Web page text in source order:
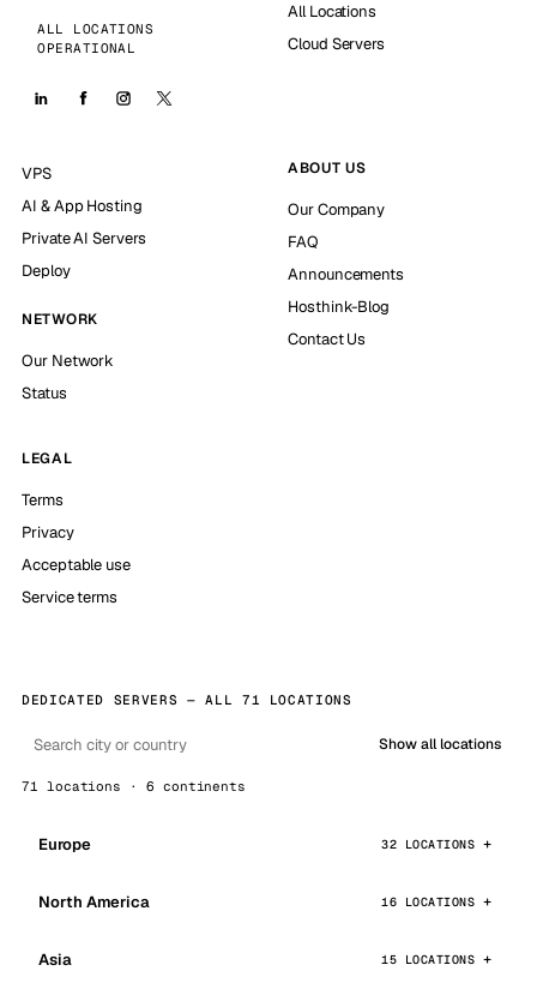
ALL LOCATIONS
OPERATIONAL
All Locations
Cloud Servers
VPS
AI & App Hosting
Private AI Servers
Deploy
NETWORK
Our Network
Status
ABOUT US
Our Company
FAQ
Announcements
Hosthink-Blog
Contact Us
LEGAL
Terms
Privacy
Acceptable use
Service terms
DEDICATED SERVERS — ALL 71 LOCATIONS
Show all locations
71 locations · 6 continents
Europe 32 LOCATIONS
North America 16 LOCATIONS
Asia 15 LOCATIONS